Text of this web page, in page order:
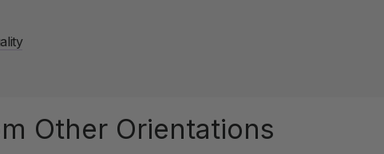
Other Orientations